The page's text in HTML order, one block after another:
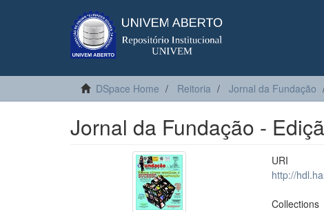
DSpace Home Reitoria Jornal da Fundação
Jornal da Fundação -
URI
http://
Collections